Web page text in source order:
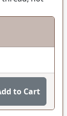
to Cart